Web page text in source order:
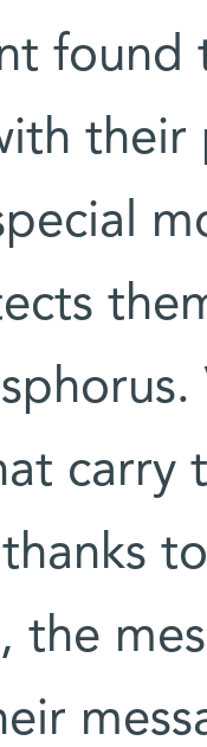
found
their
carry
the